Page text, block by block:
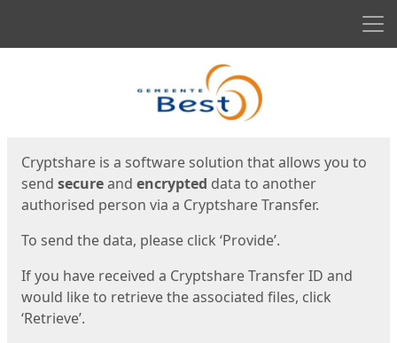
Cryptshare is a software solution that allows you to
send secureand encrypted data to another
authorised person via a Cryptshare Transfer.
To send the data, please click ‘Provide’.
If you have received a Cryptshare Transfer ID and
would like to retrieve the associated files, click
‘Retrieve’.